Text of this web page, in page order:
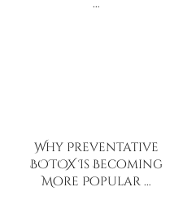
…
Why Preventative
BOTOX Is Becoming
More Popular …